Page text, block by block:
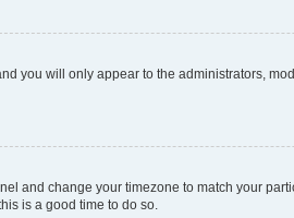
you will only appear to the administrators,
and change your timezone to match your
is a good time to do so.